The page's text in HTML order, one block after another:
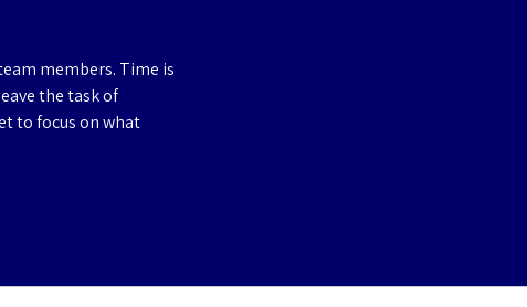
members. Time is
the task of
to focus on what